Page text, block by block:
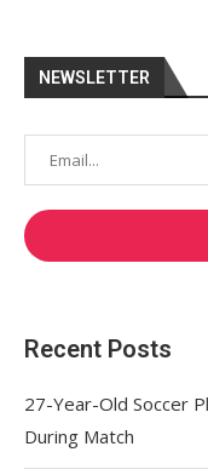
NEWSLETTER
Recent Posts
27-Year-Old Soccer
During Match